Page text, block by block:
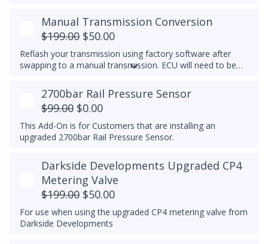
Manual Transmission Conversion
$199.00 $50.00
Reflash your transmission using factory software after
swapping to a manual transmission. ECU will need to be
make note of the current transmission coding before you
flash the ECU.
2700bar Rail Pressure Sensor
$99.00 $0.00
This Add-On is for Customers that are installing an
upgraded 2700bar Rail Pressure Sensor.
Darkside Developments Upgraded CP4
Metering Valve
$199.00 $50.00
For use when using the upgraded CP4 metering valve from
Darkside Developments